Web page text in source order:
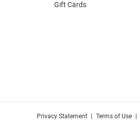
Gift Cards
Privacy Statement Terms of Use